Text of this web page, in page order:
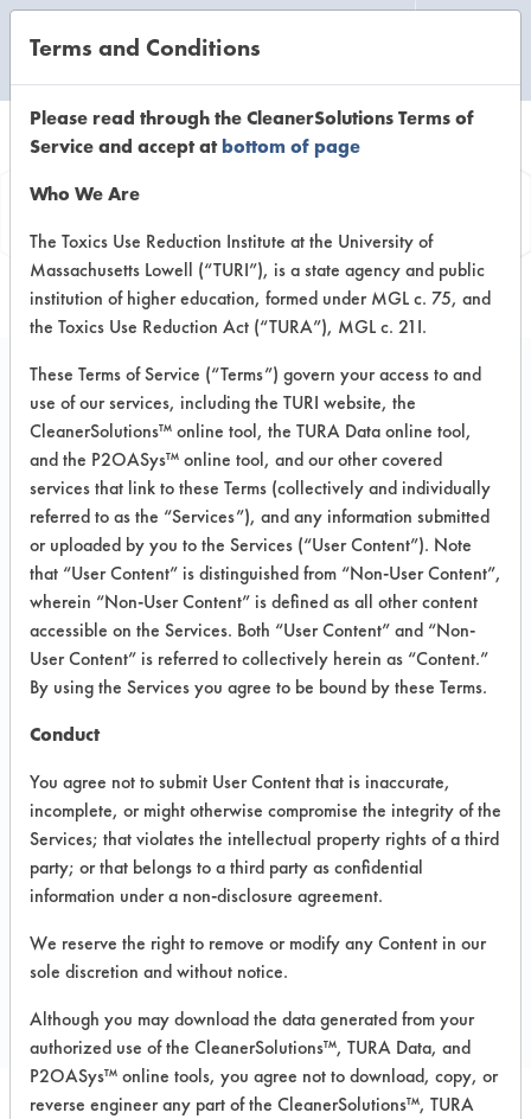
Information
PBW Powdered
Alkaline Based
Cleaner
VENDOR PROVIDED
INFORMATION
Product information cited in this section is
supplied directly by the vendors. The
Institute has not verified the accuracy of
any of this information and is not liable for
any claims made by the vendors. TURI is
likewise not responsible for any
typographical errors.
Vendor Name:Five Star
COMPARE
Terms and Conditions
Please read through the CleanerSolutions Terms of
Service and accept atbottom of page
Who We Are
The Toxics Use Reduction Institute at the University of
Massachusetts Lowell (“TURI”), is a state agency and public
institution of higher education, formed under MGL c. 75, and
the Toxics Use Reduction Act (“TURA”), MGL c. 21I.
These Terms of Service (“Terms”) govern your access to and
use of our services, including the TURI website, the
CleanerSolutions™ online tool, the TURA Data online tool,
and the P2OASys™ online tool, and our other covered
services that link to these Terms (collectively and individually
referred to as the “Services”), and any information submitted
or uploaded by you to the Services (“User Content”). Note
that “User Content” is distinguished from “Non-User Content”,
wherein “Non-User Content” is defined as all other content
accessible on the Services. Both “User Content” and “Non-
User Content” is referred to collectively herein as “Content.”
By using the Services you agree to be bound by these Terms.
Conduct
You agree not to submit User Content that is inaccurate,
incomplete, or might otherwise compromise the integrity of the
Services; that violates the intellectual property rights of a third
party; or that belongs to a third party as confidential
information under a non-disclosure agreement.
We reserve the right to remove or modify any Content in our
sole discretion and without notice.
Although you may download the data generated from your
authorized use of the CleanerSolutions™, TURA Data, and
P2OASys™ online tools, you agree not to download, copy, or
reverse engineer any part of the CleanerSolutions™, TURA